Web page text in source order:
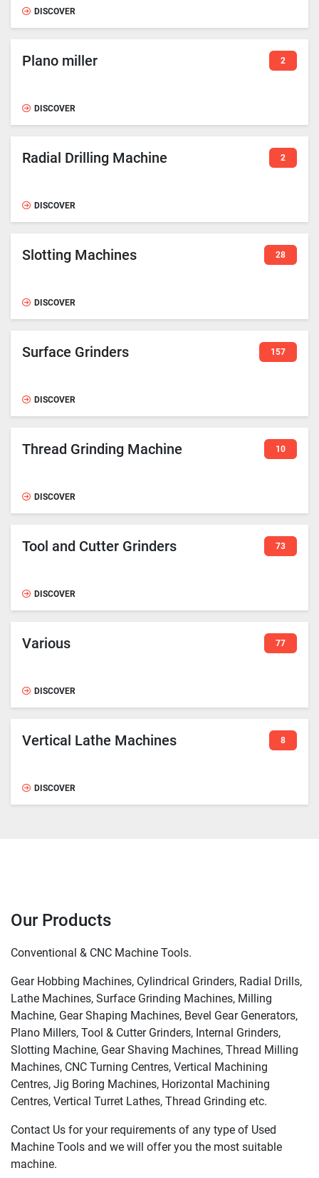
DISCOVER
Plano miller 2
DISCOVER
Radial Drilling Machine 2
DISCOVER
Slotting Machines 28
DISCOVER
Surface Grinders 157
DISCOVER
Thread Grinding Machine 10
DISCOVER
Tool and Cutter Grinders 73
DISCOVER
Various 77
DISCOVER
Vertical Lathe Machines 8
DISCOVER
Our Products
Conventional & CNC Machine Tools.
Gear Hobbing Machines, Cylindrical Grinders, Radial Drills,
Lathe Machines, Surface Grinding Machines, Milling
Machine, Gear Shaping Machines, Bevel Gear Generators,
Plano Millers, Tool & Cutter Grinders, Internal Grinders,
Slotting Machine, Gear Shaving Machines, Thread Milling
Machines, CNC Turning Centres, Vertical Machining
Centres, Jig Boring Machines, Horizontal Machining
Centres, Vertical Turret Lathes, Thread Grinding etc.
Contact Us for your requirements of any type of Used
Machine Tools and we will offer you the most suitable
machine.